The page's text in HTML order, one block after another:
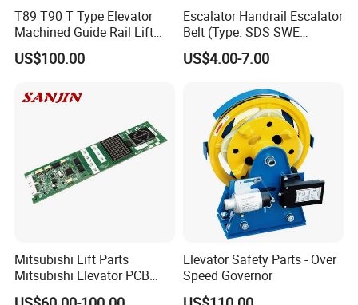
T89 T90 T Type Elevator
Machined Guide Rail Lift
Elevator Parts
US$100.00
Escalator Handrail Escalator
Belt (Type: SDS SWE
Mitubishi J type)
US$4.00-7.00
Mitsubishi Lift Parts
Mitsubishi Elevator PCB
Display Board Lhh-
Elevator Safety Parts - Over
Speed Governor